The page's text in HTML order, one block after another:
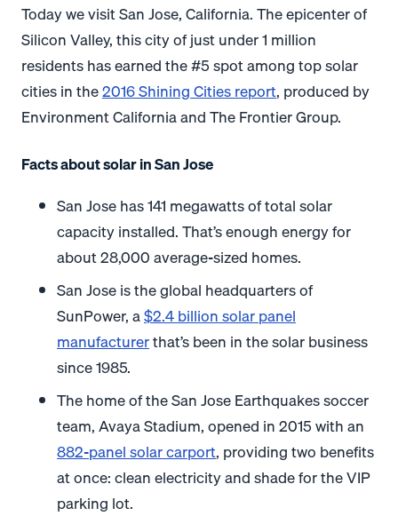
Today we visit San Jose, California. The epicenter of
Silicon Valley, this city of just under 1 million
residents has earned the #5 spot among top solar
cities in the2016 Shining Cities report, produced by
Environment California and The Frontier Group.
Facts about solar in San Jose
San Jose has 141 megawatts of total solar
capacity installed. That’s enough energy for
about 28,000 average-sized homes.
San Jose is the global headquarters of
SunPower, a$2.4 billion solar panel
manufacturerthat’s been in the solar business
since 1985.
The home of the San Jose Earthquakes soccer
team, Avaya Stadium, opened in 2015 with an
882-panel solar carport, providing two benefits
at once: clean electricity and shade for the VIP
parking lot.